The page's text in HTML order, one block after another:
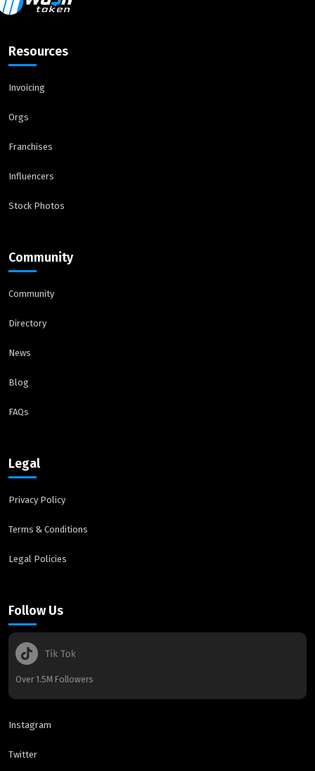
Resources
Invoicing
Orgs
Franchises
Influencers
Stock Photos
Community
Community
Directory
News
Blog
FAQs
Legal
Privacy Policy
Terms & Conditions
Legal Policies
Follow Us
Over 1.5M Followers
Instagram
Twitter